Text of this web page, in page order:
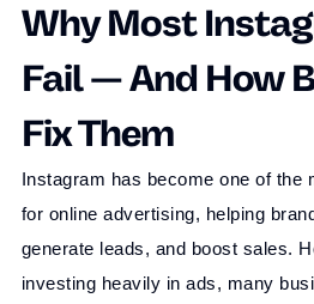
Why Most
Fail — And How
Fix Them
Instagram has become one of the
for online advertising, helping
generate leads, and boost sales.
investing heavily in ads, many